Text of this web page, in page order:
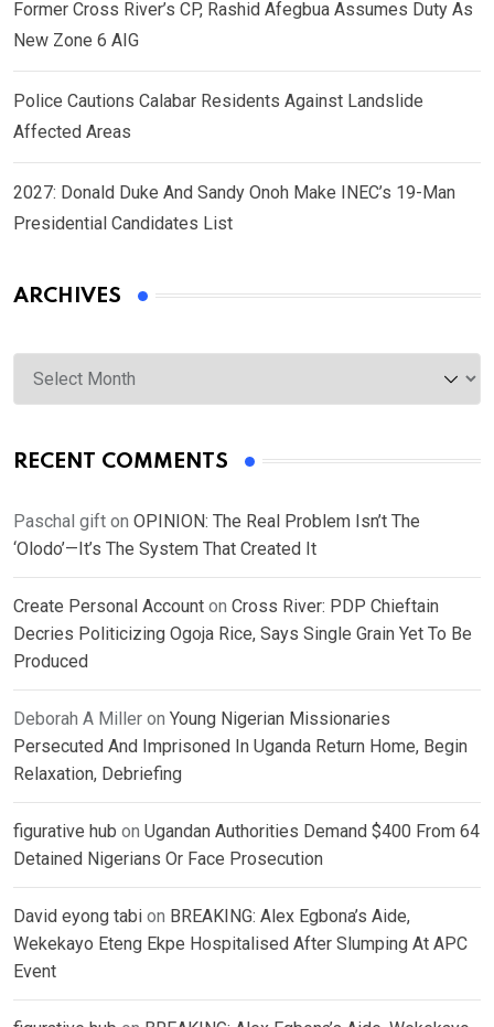
Former Cross River’s CP, Rashid Afegbua Assumes Duty As
New Zone 6 AIG
Police Cautions Calabar Residents Against Landslide
Affected Areas
2027: Donald Duke And Sandy Onoh Make INEC’s 19-Man
Presidential Candidates List
ARCHIVES
Archives
RECENT COMMENTS
Paschal gift on OPINION: The Real Problem Isn’t The
‘Olodo’—It’s The System That Created It
Create Personal Account on Cross River: PDP Chieftain
Decries Politicizing Ogoja Rice, Says Single Grain Yet To Be
Produced
Deborah A Miller on Young Nigerian Missionaries
Persecuted And Imprisoned In Uganda Return Home, Begin
Relaxation, Debriefing
figurative hub on Ugandan Authorities Demand $400 From 64
Detained Nigerians Or Face Prosecution
David eyong tabi on BREAKING: Alex Egbona’s Aide,
Wekekayo Eteng Ekpe Hospitalised After Slumping At APC
Event